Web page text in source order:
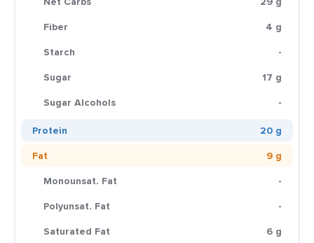
Fiber
4 g
Starch
-
Sugar
17 g
Sugar Alcohols
-
Protein
20 g
Fat
9 g
Monounsat. Fat
-
Polyunsat. Fat
-
Saturated Fat
6 g